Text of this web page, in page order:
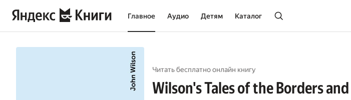
Главное Аудио Детям Каталог
Читать бесплатно онлайн книгу
Wilson's Tales of the Borders